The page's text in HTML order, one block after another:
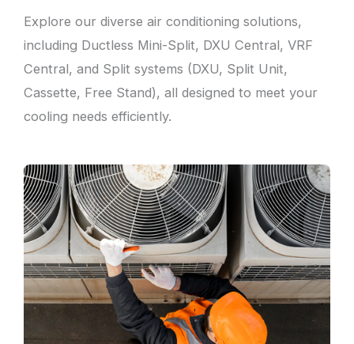
Explore our diverse air conditioning solutions,
including Ductless Mini-Split, DXU Central, VRF
Central, and Split systems (DXU, Split Unit,
Cassette, Free Stand), all designed to meet your
cooling needs efficiently.